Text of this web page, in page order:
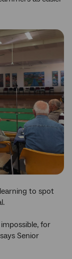
to spot
for
Senior